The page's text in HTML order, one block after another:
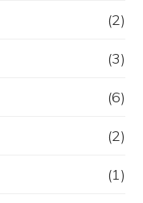
(2)
(3)
(6)
(2)
(1)